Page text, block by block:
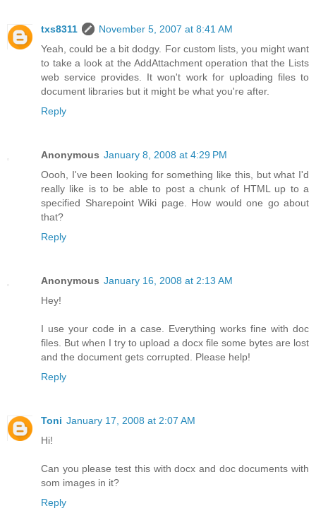
txs8311
November 5, 2007 at 8:41 AM
Yeah, could be a bit dodgy. For custom lists, you might want
to take a look at the AddAttachment operation that the Lists
web service provides. It won't work for uploading files to
document libraries but it might be what you're after.
Reply
Anonymous January 8, 2008 at 4:29 PM
Oooh, I've been looking for something like this, but what I'd
really like is to be able to post a chunk of HTML up to a
specified Sharepoint Wiki page. How would one go about
that?
Reply
Anonymous January 16, 2008 at 2:13 AM
Hey!
I use your code in a case. Everything works fine with doc
files. But when I try to upload a docx file some bytes are lost
and the document gets corrupted. Please help!
Reply
Toni January 17, 2008 at 2:07 AM
Hi!
Can you please test this with docx and doc documents with
som images in it?
Reply